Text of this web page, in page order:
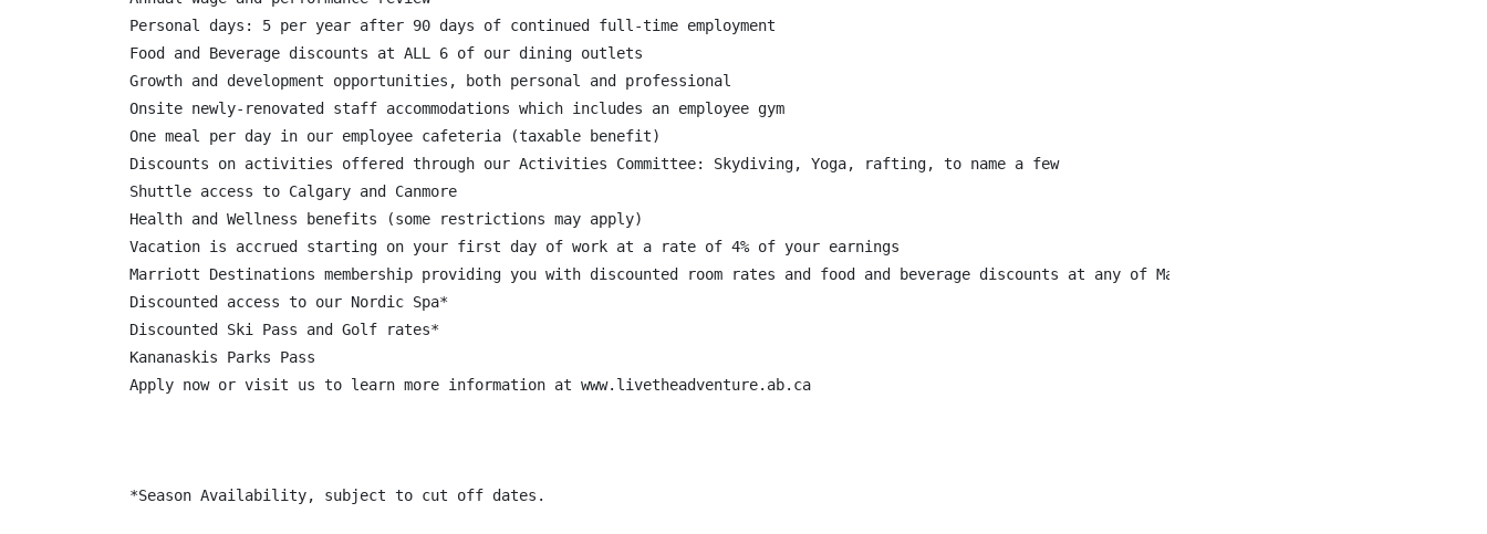
Personal days: 5 per year after 90 days of continued full-time employment
Food and Beverage discounts at ALL 6 of our dining outlets
Growth and development opportunities, both personal and professional
Onsite newly-renovated staff accommodations which includes an employee gym
One meal per day in our employee cafeteria (taxable benefit)
Discounts on activities offered through our Activities Committee: Skydiving, Yoga, rafting, to name a few
Shuttle access to Calgary and Canmore
Health and Wellness benefits (some restrictions may apply)
Vacation is accrued starting on your first day of work at a rate of 4% of your earnings
Marriott Destinations membership providing you with discounted room rates and food and beverage discounts at any of Marriott’s chain of hotels
Discounted access to our Nordic Spa*
Discounted Ski Pass and Golf rates*
Kananaskis Parks Pass
Apply now or visit us to learn more information at www.livetheadventure.ab.ca
*Season Availability, subject to cut off dates.